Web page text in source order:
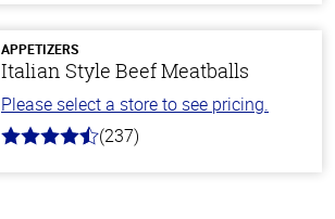
APPETIZERS
Italian Style Beef Meatballs
Please select a store to see pricing.
4.6
(237)